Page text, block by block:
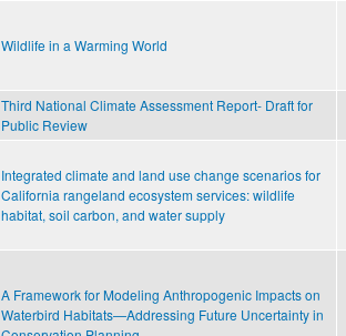
Wildlife in a Warming World
Third National Climate Assessment Report- Draft for
Public Review
Integrated climate and land use change scenarios for
California rangeland ecosystem services: wildlife
habitat, soil carbon, and water supply
A Framework for Modeling Anthropogenic Impacts on
Waterbird Habitats—Addressing Future Uncertainty in